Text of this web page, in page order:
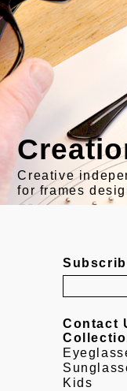
Creative
for frames
Contact
Kids